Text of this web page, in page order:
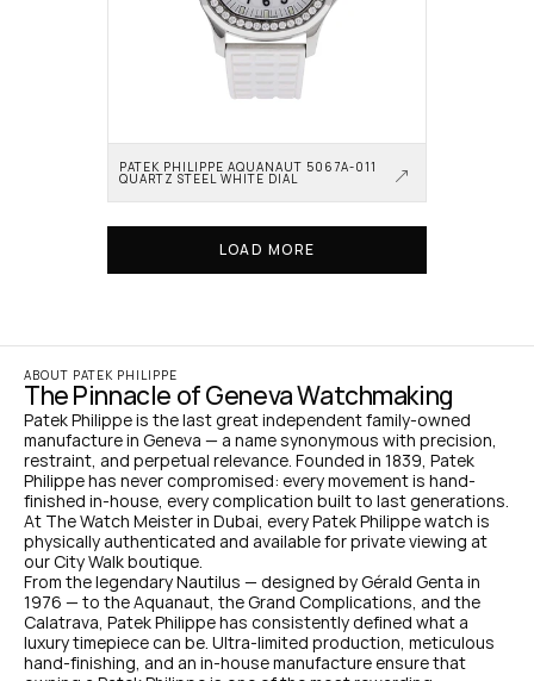
PATEK PHILIPPE AQUANAUT 5067A-011
QUARTZ STEEL WHITE DIAL
LOAD MORE
ABOUT PATEK PHILIPPE
The Pinnacle of Geneva Watchmaking
Patek Philippe is the last great independent family-owned
manufacture in Geneva — a name synonymous with precision,
restraint, and perpetual relevance. Founded in 1839, Patek
Philippe has never compromised: every movement is hand-
finished in-house, every complication built to last generations.
At The Watch Meister in Dubai, every Patek Philippe watch is
physically authenticated and available for private viewing at
our City Walk boutique.
From the legendary Nautilus — designed by Gérald Genta in
1976 — to the Aquanaut, the Grand Complications, and the
Calatrava, Patek Philippe has consistently defined what a
luxury timepiece can be. Ultra-limited production, meticulous
hand-finishing, and an in-house manufacture ensure that